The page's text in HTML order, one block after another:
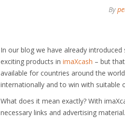
By
In our blog we have already
exciting products in imaXcash – but
available for countries around the
internationally and to win with suitable
What does it mean exactly? With
necessary links and advertising